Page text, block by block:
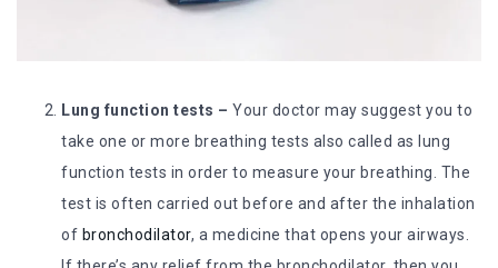
Lung function tests – Your doctor may suggest you to
take one or more breathing tests also called as lung
function tests in order to measure your breathing. The
test is often carried out before and after the inhalation
of bronchodilator, a medicine that opens your airways.